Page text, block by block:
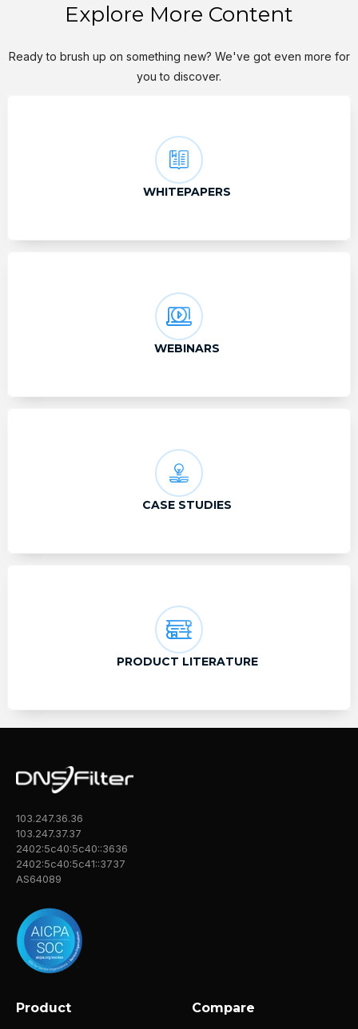
Explore More Content
Ready to brush up on something new? We've got even more for
you to discover.
WHITEPAPERS
WEBINARS
CASE STUDIES
PRODUCT LITERATURE
103.247.36.36
103.247.37.37
2402:5c40:5c40::3636
2402:5c40:5c41::3737
AS64089
Product Compare